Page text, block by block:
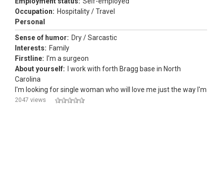
Occupation: Hospitality / Travel
Personal
Sense of humor: Dry / Sarcastic
Interests: Family
Firstline: I'm a surgeon
About yourself:
I work with forth Bragg base in North
Carolina
I'm looking for single woman who will love me just the way I'm
2047 views